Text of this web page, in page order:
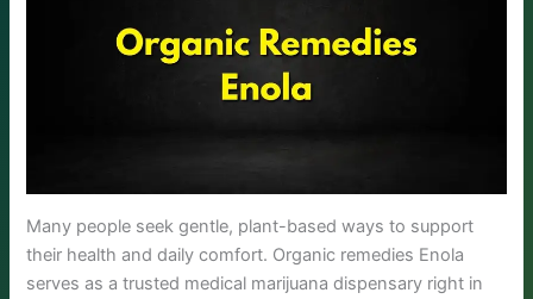
Many people seek gentle, plant-based ways to support
their health and daily comfort. Organic remedies Enola
serves as a trusted medical marijuana dispensary right in